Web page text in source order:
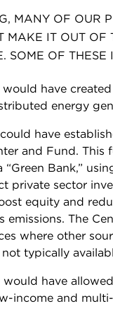
MANY OF OUR
MAKE IT OUT OF
SOME OF THESE
would have
energy
could have
and Fund. This
“Green Bank,”
private sector
equity and
emissions. The
where other
typically
would have
income and